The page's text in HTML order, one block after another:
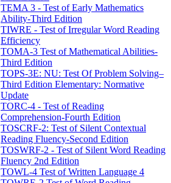
TEMA 3 - Test of Early Mathematics
Ability-Third Edition
TIWRE - Test of Irregular Word Reading
Efficiency
TOMA-3 Test of Mathematical Abilities-
Third Edition
TOPS-3E: NU: Test Of Problem Solving–
Third Edition Elementary: Normative
Update
TORC-4 - Test of Reading
Comprehension-Fourth Edition
TOSCRF-2: Test of Silent Contextual
Reading Fluency-Second Edition
TOSWRF-2 - Test of Silent Word Reading
Fluency 2nd Edition
TOWL-4 Test of Written Language 4